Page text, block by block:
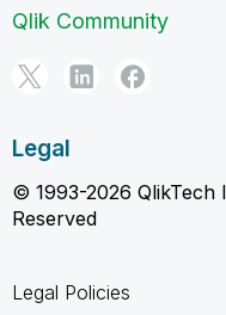
Qlik Community
Legal
© 1993-2026 QlikTech
Reserved
Legal Policies